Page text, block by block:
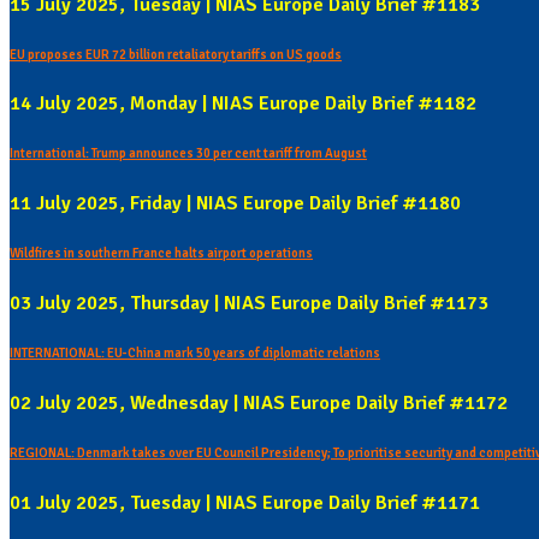
EU proposes EUR 72 billion retaliatory tariffs on US goods
14 July 2025, Monday | NIAS Europe Daily Brief #1182
International: Trump announces 30 per cent tariff from August
11 July 2025, Friday | NIAS Europe Daily Brief #1180
Wildfires in southern France halts airport operations
03 July 2025, Thursday | NIAS Europe Daily Brief #1173
INTERNATIONAL: EU-China mark 50 years of diplomatic relations
02 July 2025, Wednesday | NIAS Europe Daily Brief #1172
REGIONAL: Denmark takes over EU Council Presidency; To prioritise security and
01 July 2025, Tuesday | NIAS Europe Daily Brief #1171